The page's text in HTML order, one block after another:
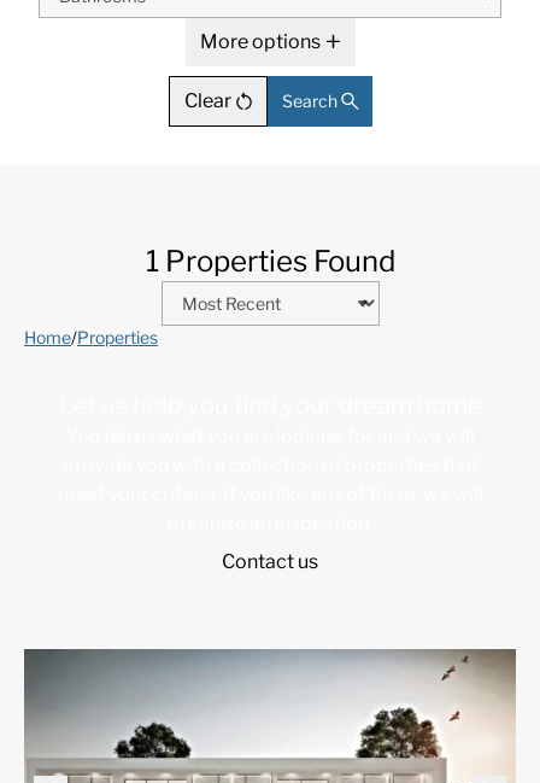
More options
Clear Search
1 Properties Found
Home/Properties
Contact us